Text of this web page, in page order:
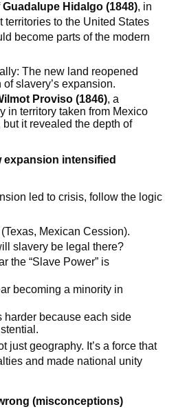
Guadalupe Hidalgo (1848), in
to the United States
become parts of the modern
The new land reopened
slavery’s expansion.
Proviso (1846), a
in territory taken from Mexico
it revealed the depth of
expansion intensified
led to crisis, follow the logic
Mexican Cession).
slavery be legal there?
the “Slave Power” is
becoming a minority in
harder because each side
just geography. It’s a force that
and made national unity
(misconceptions)